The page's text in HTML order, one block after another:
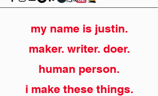
my name is justin.
maker. writer. doer.
human person.
i make these things.